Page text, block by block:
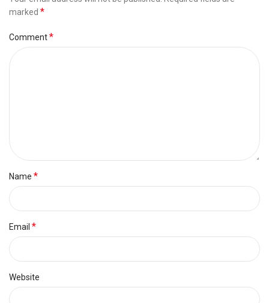
marked *
Comment*
Name *
Email *
Website